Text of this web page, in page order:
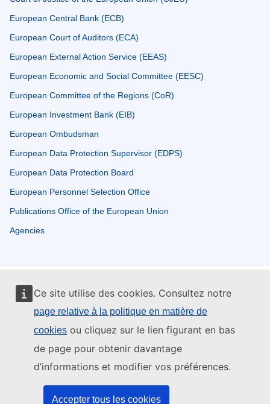
Ce site utilise des cookies. Consultez notre
page relative à la politique en matière de
cookies ou cliquez sur le lien figurant en bas
de page pour obtenir davantage
d’informations et modifier vos préférences.
Accepter tous les cookies
European Central Bank (ECB)
European Court of Auditors (ECA)
European External Action Service (EEAS)
European Economic and Social Committee (EESC)
European Committee of the Regions (CoR)
European Investment Bank (EIB)
European Ombudsman
European Data Protection Supervisor (EDPS)
European Data Protection Board
European Personnel Selection Office
Publications Office of the European Union
Agencies